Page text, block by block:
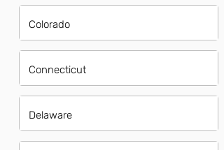
Colorado
Connecticut
Delaware